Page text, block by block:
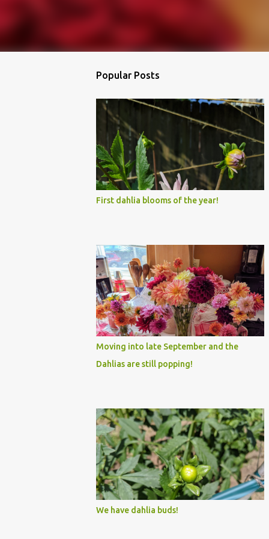
Popular Posts
First dahlia blooms of the year!
Moving into late September and the
Dahlias are still popping!
We have dahlia buds!